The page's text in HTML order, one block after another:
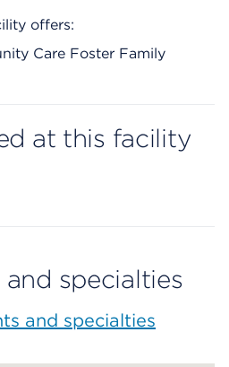
offers:
Care Foster Family
at this facility
specialties
and specialties